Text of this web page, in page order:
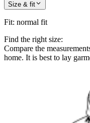
Size & fit
Fit: normal fit
Find the right size:
Compare the
home. It is best to lay